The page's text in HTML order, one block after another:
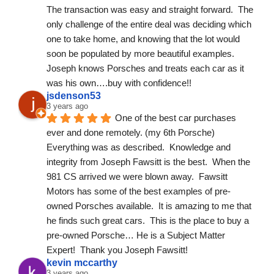
The transaction was easy and straight forward.  The
only challenge of the entire deal was deciding which
one to take home, and knowing that the lot would
soon be populated by more beautiful examples.
Joseph knows Porsches and treats each car as it
was his own….buy with confidence!!
jsdenson53
3 years ago
One of the best car purchases
ever and done remotely. (my 6th Porsche)
Everything was as described.  Knowledge and
integrity from Joseph Fawsitt is the best.  When the
981 CS arrived we were blown away.  Fawsitt
Motors has some of the best examples of pre-
owned Porsches available.  It is amazing to me that
he finds such great cars.  This is the place to buy a
pre-owned Porsche… He is a Subject Matter
Expert!  Thank you Joseph Fawsitt!
kevin mccarthy